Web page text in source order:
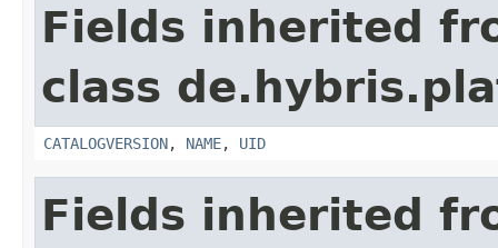
Fields inherited
class
CATALOGVERSION, NAME, UID
Fields inherited